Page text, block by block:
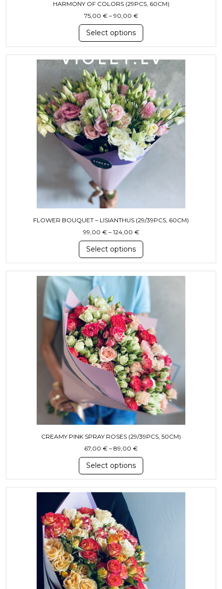
HARMONY OF COLORS (29PCS, 60CM)
75,00 € – 90,00 €Price range: 75,00 €
Select options
FLOWER BOUQUET – LISIANTHUS (29/39PCS, 60CM)
99,00 € – 124,00 €Price range: 99,00 €
Select options
This product has multiple variants.
CREAMY PINK SPRAY ROSES (29/39PCS, 50CM)
67,00 € – 89,00 €Price range: 67,00 €
Select options
This product has multiple variants.
This product has multiple variants.